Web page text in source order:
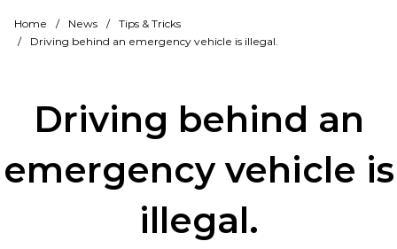
Home News
Tips & Tricks
Driving behind an emergency vehicle is illegal.
Driving behind an
emergency vehicle is
illegal.